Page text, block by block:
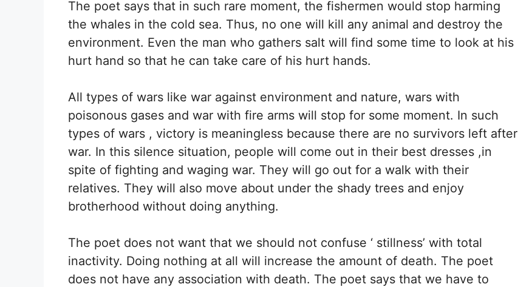
The poet says that in such rare moment, the fishermen would stop harming
the whales in the cold sea. Thus, no one will kill any animal and destroy the
environment. Even the man who gathers salt will find some time to look at his
hurt hand so that he can take care of his hurt hands.
All types of wars like war against environment and nature, wars with
poisonous gases and war with fire arms will stop for some moment. In such
types of wars , victory is meaningless because there are no survivors left after
war. In this silence situation, people will come out in their best dresses ,in
spite of fighting and waging war. They will go out for a walk with their
relatives. They will also move about under the shady trees and enjoy
brotherhood without doing anything.
The poet does not want that we should not confuse ‘ stillness’ with total
inactivity. Doing nothing at all will increase the amount of death. The poet
does not have any association with death. The poet says that we have to